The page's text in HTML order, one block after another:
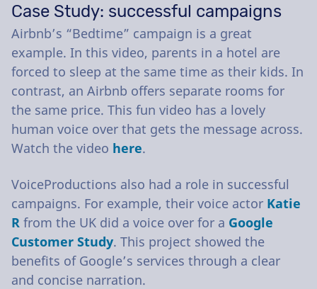
Case Study: successful campaigns
Airbnb’s “Bedtime” campaign is a great
example. In this video, parents in a hotel are
forced to sleep at the same time as their kids. In
contrast, an Airbnb offers separate rooms for
the same price. This fun video has a lovely
human voice over that gets the message across.
Watch the video here.
VoiceProductions also had a role in successful
campaigns. For example, their voice actor Katie
R from the UK did a voice over for a Google
Customer Study. This project showed the
benefits of Google’s services through a clear
and concise narration.